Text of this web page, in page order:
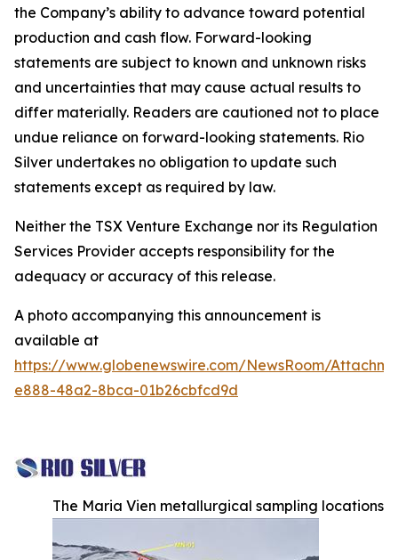
the Company’s ability to advance toward potential
production and cash flow. Forward-looking
statements are subject to known and unknown risks
and uncertainties that may cause actual results to
differ materially. Readers are cautioned not to place
undue reliance on forward-looking statements. Rio
Silver undertakes no obligation to update such
statements except as required by law.
Neither the TSX Venture Exchange nor its Regulation
Services Provider accepts responsibility for the
adequacy or accuracy of this release.
A photo accompanying this announcement is
available at
https://www.globenewswire.com/NewsRoom/
e888-48a2-8bca-01b26cbfcd9d
The Maria Vien metallurgical sampling locations